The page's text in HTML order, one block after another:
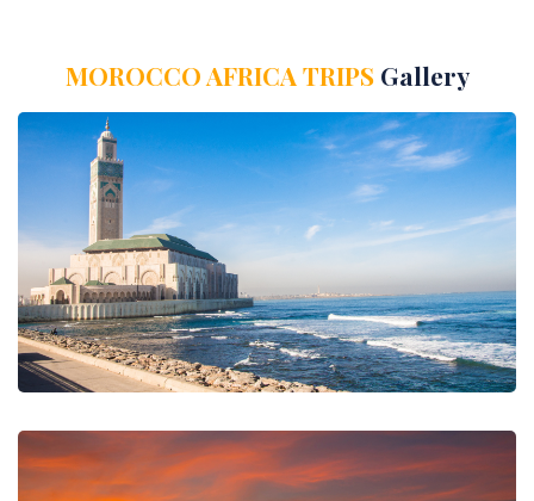
MOROCCO AFRICA TRIPSGallery